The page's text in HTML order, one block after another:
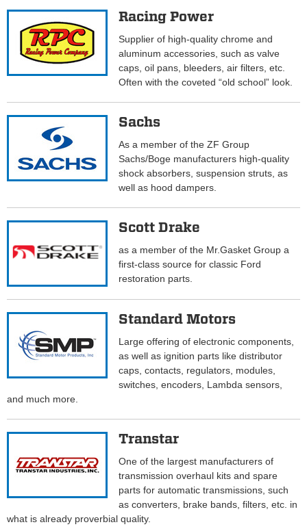
Racing Power
Supplier of high-quality chrome and
aluminum accessories, such as valve
caps, oil pans, bleeders, air filters, etc.
Often with the coveted “old school” look.
Sachs
As a member of the ZF Group
Sachs/Boge manufacturers high-quality
shock absorbers, suspension struts, as
well as hood dampers.
Scott Drake
as a member of the Mr.Gasket Group a
first-class source for classic Ford
restoration parts.
Standard Motors
Large offering of electronic components,
as well as ignition parts like distributor
caps, contacts, regulators, modules,
switches, encoders, Lambda sensors,
and much more.
Transtar
One of the largest manufacturers of
transmission overhaul kits and spare
parts for automatic transmissions, such
as converters, brake bands, filters, etc. in
what is already proverbial quality.